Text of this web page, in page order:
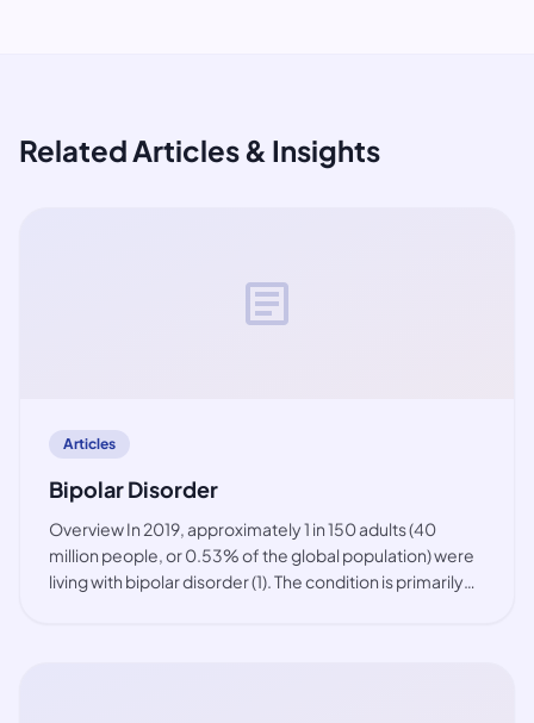
Related Articles & Insights
article
Articles
Bipolar Disorder
Overview In 2019, approximately 1 in 150 adults (40
million people, or 0.53% of the global population) were
living with bipolar disorder (1). The condition is primarily